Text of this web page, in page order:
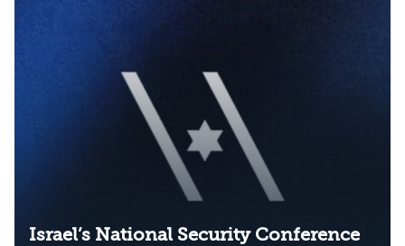
Israel’s National Security Conference